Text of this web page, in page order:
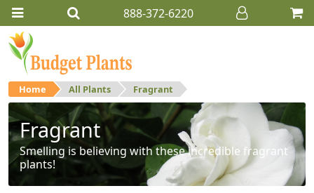
888-372-6220
Home All Plants Fragrant
Fragrant
Smelling is believing with these incredible fragrant
plants!